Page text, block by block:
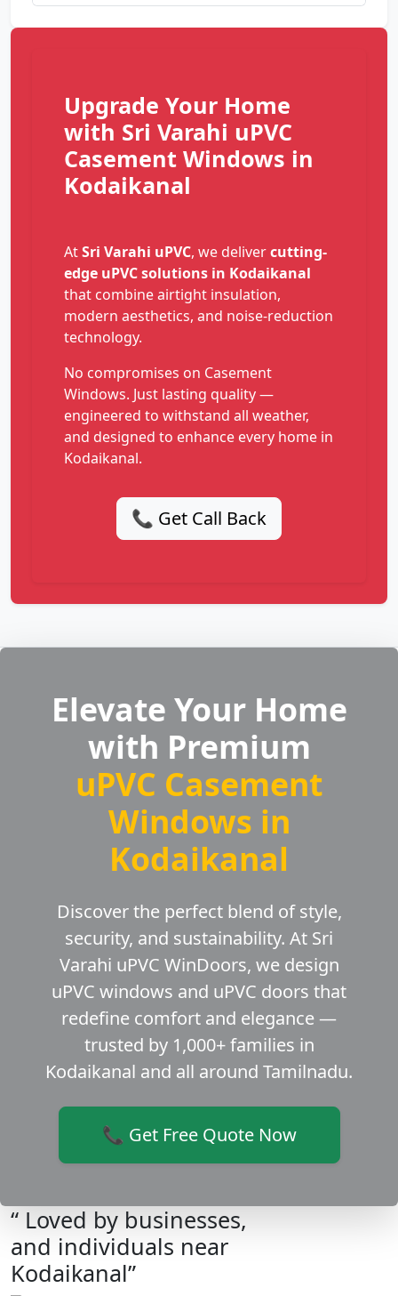
Upgrade Your Home
with Sri Varahi uPVC
Casement Windows in
Kodaikanal
AtSri Varahi uPVC, we delivercutting-
edge uPVC solutions in Kodaikanal
that combine airtight insulation,
modern aesthetics, and noise-reduction
technology.
No compromises on Casement
Windows. Just lasting quality —
engineered to withstand all weather,
and designed to enhance every home in
Kodaikanal.
📞 Get Call Back
Elevate Your Home
with Premium
uPVC Casement
Windows in
Kodaikanal
Discover the perfect blend of style,
security, and sustainability. At Sri
Varahi uPVC WinDoors, we design
uPVC windows and uPVC doors that
redefine comfort and elegance —
trusted by 1,000+ families in
Kodaikanal and all around Tamilnadu.
📞 Get Free Quote Now
“ Loved by businesses,
and individuals near
Kodaikanal”